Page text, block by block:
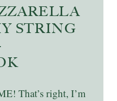
STRING
That’s right, I’m